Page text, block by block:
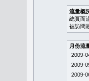
流量概
總頁面
被訪問
月份流
2009-
2009-
2009-